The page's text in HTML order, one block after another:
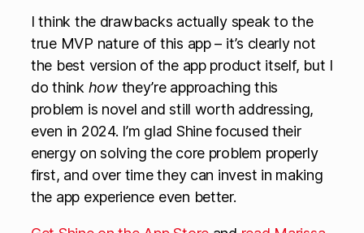
I think the drawbacks actually speak to the
true MVP nature of this app – it’s clearly not
the best version of the app product itself, but I
do think howthey’re approaching this
problem is novel and still worth addressing,
even in 2024. I’m glad Shine focused their
energy on solving the core problem properly
first, and over time they can invest in making
the app experience even better.